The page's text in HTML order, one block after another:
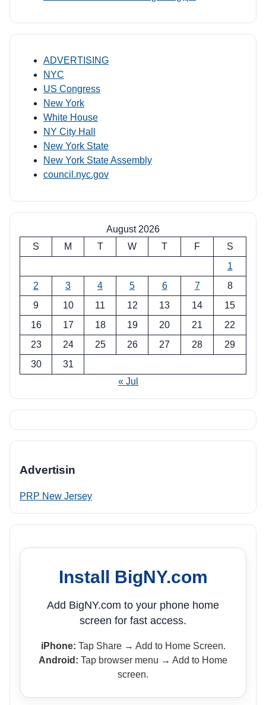
ADVERTISING
NYC
US Congress
New York
White House
NY City Hall
New York State
New York State Assembly
council.nyc.gov
August 2026
S
M T W T F
S
1
2
3 4 5 6 7
8
9
10 11 12 13 14
15
16
17 18 19 20 21
22
23
24 25 26 27 28
29
30
31
« Jul
Advertisin
PRP New Jersey
Install BigNY.com
Add BigNY.com to your phone home
screen for fast access.
iPhone: Tap Share → Add to Home Screen.
Android: Tap browser menu → Add to Home
screen.